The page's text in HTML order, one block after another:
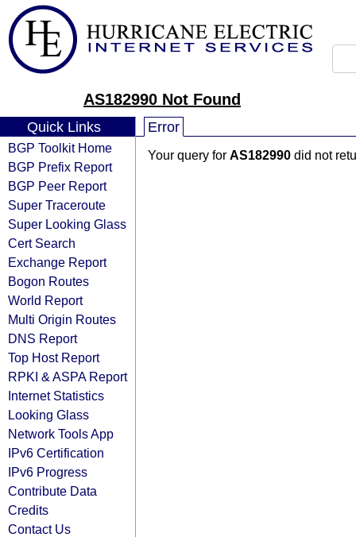
AS182990 Not Found
Quick Links
BGP Toolkit Home
BGP Prefix Report
BGP Peer Report
Super Traceroute
Super Looking Glass
Cert Search
Exchange Report
Bogon Routes
World Report
Multi Origin Routes
DNS Report
Top Host Report
RPKI & ASPA Report
Internet Statistics
Looking Glass
Network Tools App
IPv6 Certification
IPv6 Progress
Contribute Data
Credits
Contact Us
Error
Your query for AS182990 did not